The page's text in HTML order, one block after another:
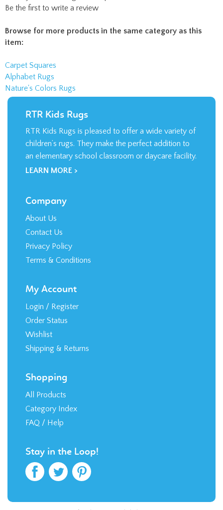
Be the first to write a review
Browse for more products in the same category as this
item:
Carpet Squares
Alphabet Rugs
Nature's Colors Rugs
RTR Kids Rugs
RTR Kids Rugs is pleased to offer a wide variety of
children’s rugs. They make the perfect addition to
an elementary school classroom or daycare facility.
LEARN MORE >
Company
About Us
Contact Us
Privacy Policy
Terms & Conditions
My Account
Login / Register
Order Status
Wishlist
Shipping & Returns
Shopping
All Products
Category Index
FAQ / Help
Stay in the Loop!
© Copyright Built with Volusion